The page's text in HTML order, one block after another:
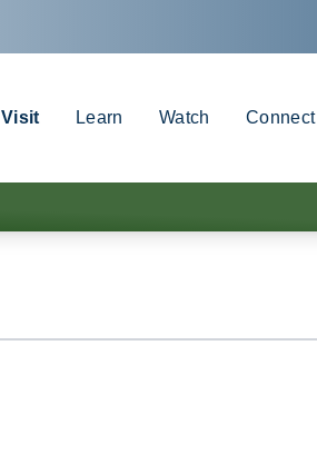
Visit Learn Watch Connect